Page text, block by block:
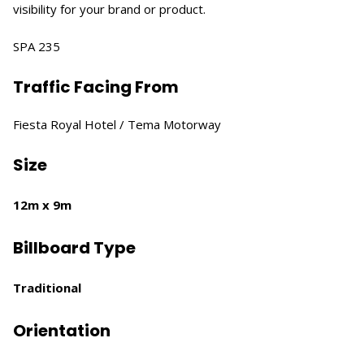
visibility for your brand or product.
SPA 235
Traffic Facing From
Fiesta Royal Hotel / Tema Motorway
Size
12m x 9m
Billboard Type
Traditional
Orientation